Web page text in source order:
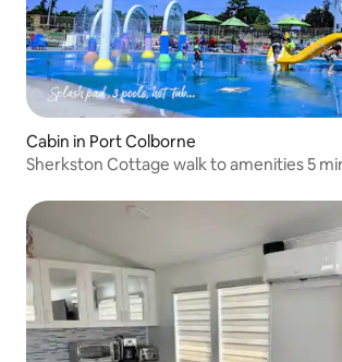
Cabin in Port Colborne
Sherkston Cottage walk to amenities 5